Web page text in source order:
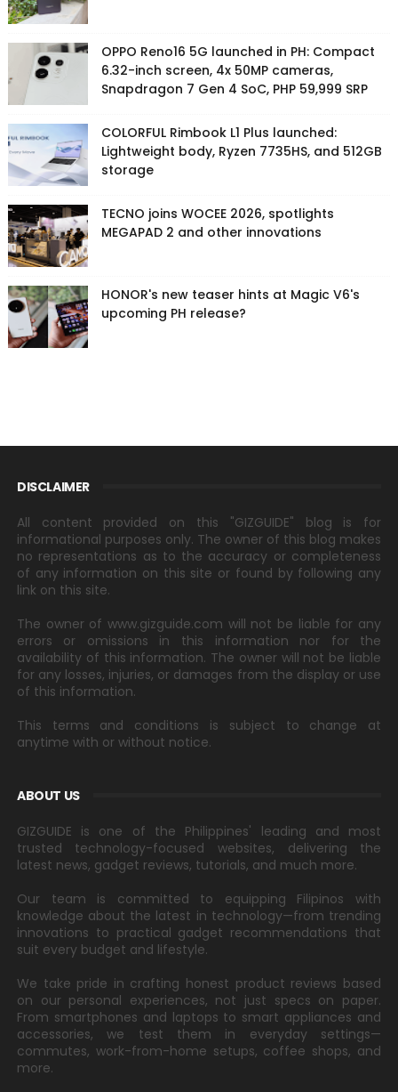
OPPO Reno16 5G launched in PH: Compact
6.32-inch screen, 4x 50MP cameras,
Snapdragon 7 Gen 4 SoC, PHP 59,999 SRP
COLORFUL Rimbook L1 Plus launched:
Lightweight body, Ryzen 7735HS, and 512GB
storage
TECNO joins WOCEE 2026, spotlights
MEGAPAD 2 and other innovations
HONOR's new teaser hints at Magic V6's
upcoming PH release?
DISCLAIMER
All content provided on this "GIZGUIDE" blog is for
informational purposes only. The owner of this blog makes
no representations as to the accuracy or completeness
of any information on this site or found by following any
link on this site.
The owner of www.gizguide.com will not be liable for any
errors or omissions in this information nor for the
availability of this information. The owner will not be liable
for any losses, injuries, or damages from the display or use
of this information.
This terms and conditions is subject to change at
anytime with or without notice.
ABOUT US
GIZGUIDE is one of the Philippines' leading and most
trusted technology-focused websites, delivering the
latest news, gadget reviews, tutorials, and much more.
Our team is committed to equipping Filipinos with
knowledge about the latest in technology—from trending
innovations to practical gadget recommendations that
suit every budget and lifestyle.
We take pride in crafting honest product reviews based
on our personal experiences, not just specs on paper.
From smartphones and laptops to smart appliances and
accessories, we test them in everyday settings—
commutes, work-from-home setups, coffee shops, and
more.